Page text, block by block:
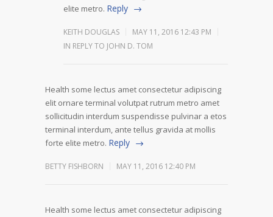
elite metro. Reply
KEITH DOUGLAS
MAY 11, 2016 12:43 PM
IN REPLY TO JOHN D. TOM
Health some lectus amet consectetur adipiscing
elit ornare terminal volutpat rutrum metro amet
sollicitudin interdum suspendisse pulvinar a etos
terminal interdum, ante tellus gravida at mollis
forte elite metro. Reply
BETTY FISHBORN MAY 11, 2016 12:40 PM
Health some lectus amet consectetur adipiscing